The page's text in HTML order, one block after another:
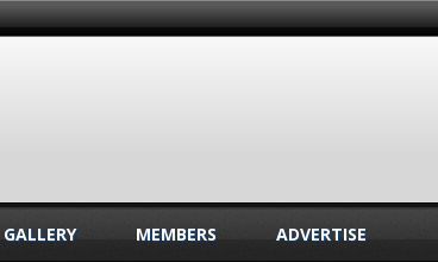
GALLERY MEMBERS ADVERTISE